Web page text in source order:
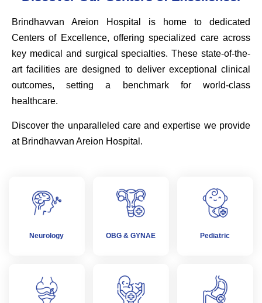
Brindhavvan Areion Hospital is home to dedicated
Centers of Excellence, offering specialized care across
key medical and surgical specialties. These state-of-the-
art facilities are designed to deliver exceptional clinical
outcomes, setting a benchmark for world-class
healthcare.
Discover the unparalleled care and expertise we provide
at Brindhavvan Areion Hospital.
Neurology OBG & GYNAE Pediatric